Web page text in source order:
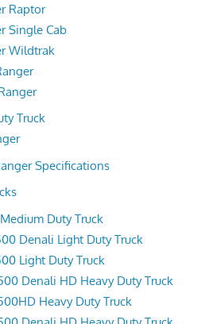
Raptor
Single Cab
Wildtrak
Truck
Specifications
Duty Truck
Denali Light Duty Truck
Light Duty Truck
Denali HD Heavy Duty Truck
Heavy Duty Truck